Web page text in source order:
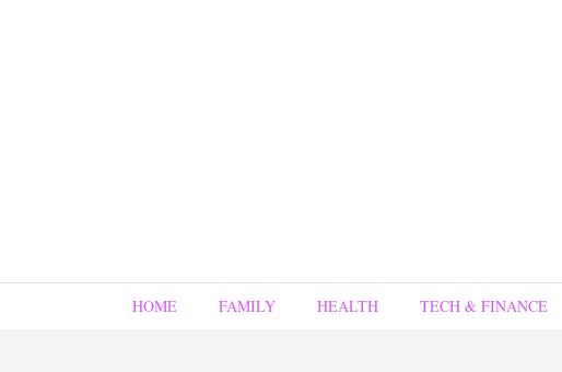
HOME FAMILY HEALTH TECH & FINANCE